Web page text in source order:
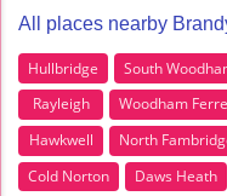
All places nearby
Hullbridge South
Rayleigh
Woodham
Hawkwell
North
Cold Norton
Daws Heath